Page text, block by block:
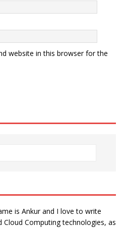
website in this browser for the
is Ankur and I love to write
Computing technologies, as